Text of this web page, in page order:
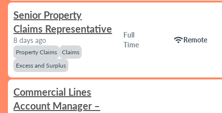
Senior Property
Claims Representative
8 days ago
Property Claims
Claims
Excess and Surplus
Full
Time
wifiRemote
Commercial Lines
Account Manager –